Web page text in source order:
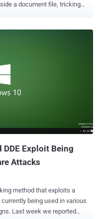
a document file, tricking
users to embedded an
adds an
the Online Video feature
script, which is executed
is clicked by the viewer.
three months
the reported issue as a
zip packages of its
be opened and edited.
Exploit Being
Attacks
method that exploits a
being used in various